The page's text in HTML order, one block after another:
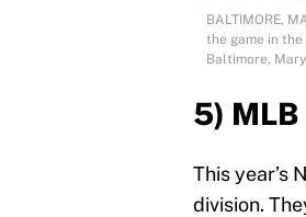
BALTIMORE,
the game in
Baltimore,
5) MLB
This year’s
division.